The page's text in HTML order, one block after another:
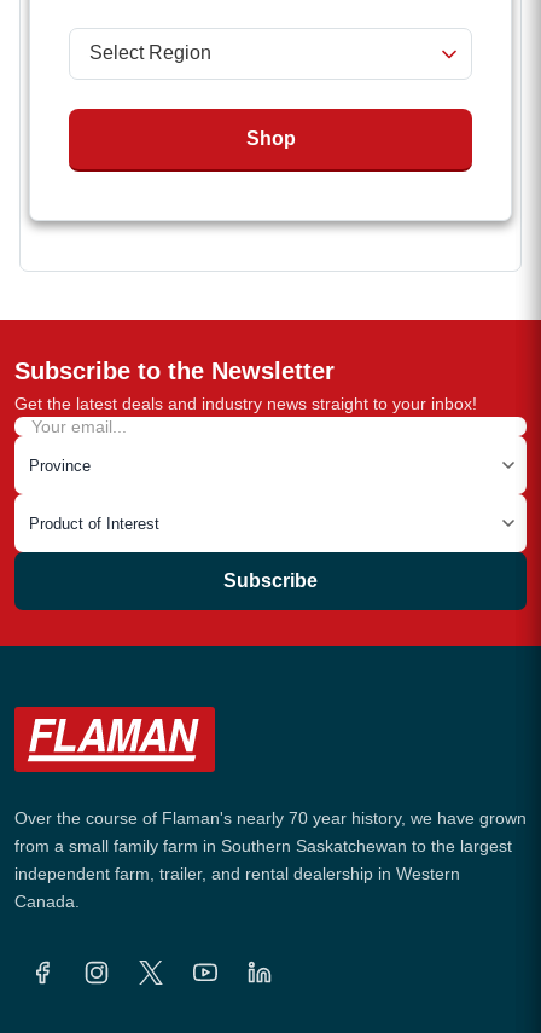
Shop
resistance
Built-in jack-attachment point facilitates quick,
easy mounting of round utility jack
The RAM 14K A-Frame Coupler is SAE J684
certified.
Subscribe to the Newsletter
Get the latest deals and industry news straight to your inbox!
Subscribe
Over the course of Flaman's nearly 70 year history, we have grown
from a small family farm in Southern Saskatchewan to the largest
independent farm, trailer, and rental dealership in Western
Canada.